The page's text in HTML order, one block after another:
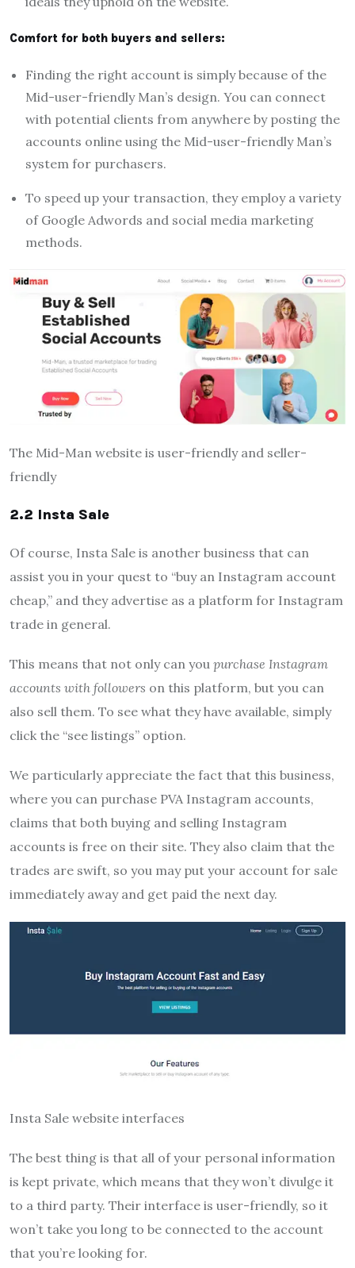
Comfort for both buyers and sellers:
Finding the right account is simply because of the
Mid-user-friendly Man’s design. You can connect
with potential clients from anywhere by posting the
accounts online using the Mid-user-friendly Man’s
system for purchasers.
To speed up your transaction, they employ a variety
of Google Adwords and social media marketing
methods.
The Mid-Man website is user-friendly and seller-
friendly
2.2 Insta Sale
Of course, Insta Sale is another business that can
assist you in your quest to “buy an Instagram account
cheap,” and they advertise as a platform for Instagram
trade in general.
This means that not only can you purchase Instagram
accounts with followers on this platform, but you can
also sell them. To see what they have available, simply
click the “see listings” option.
We particularly appreciate the fact that this business,
where you can purchase PVA Instagram accounts,
claims that both buying and selling Instagram
accounts is free on their site. They also claim that the
trades are swift, so you may put your account for sale
immediately away and get paid the next day.
Insta Sale website interfaces
The best thing is that all of your personal information
is kept private, which means that they won’t divulge it
to a third party. Their interface is user-friendly, so it
won’t take you long to be connected to the account
that you’re looking for.